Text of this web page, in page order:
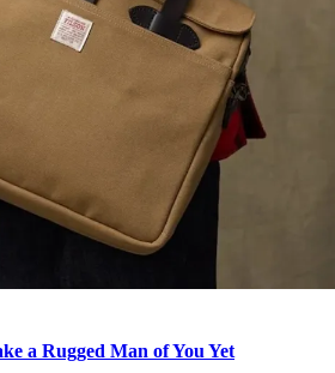
a Rugged Man of You Yet